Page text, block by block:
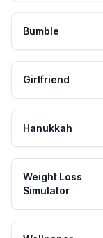
Bumble
Girlfriend
Hanukkah
Weight Loss
Simulator